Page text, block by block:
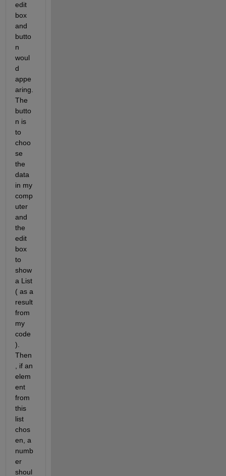
edit
box
and
butto
n
woul
d
appe
aring.
The
butto
n is
to
choo
se
the
data
in my
comp
uter
and
the
edit
box
to
show
a List
( as a
result
from
my
code
).
Then
, if an
elem
ent
from
this
list
chos
en, a
numb
er
shoul